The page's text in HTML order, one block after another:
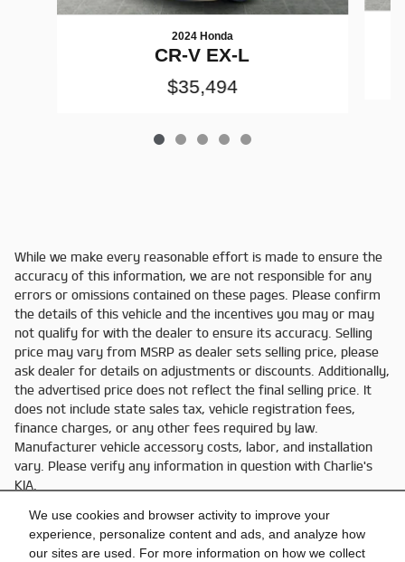
We use cookies and browser activity to improve your
experience, personalize content and ads, and analyze how
our sites are used. For more information on how we collect
2024 Honda
CR-V EX-L
$35,494
While we make every reasonable effort is made to ensure the
accuracy of this information, we are not responsible for any
errors or omissions contained on these pages. Please confirm
the details of this vehicle and the incentives you may or may
not qualify for with the dealer to ensure its accuracy. Selling
price may vary from MSRP as dealer sets selling price, please
ask dealer for details on adjustments or discounts. Additionally,
the advertised price does not reflect the final selling price. It
does not include state sales tax, vehicle registration fees,
finance charges, or any other fees required by law.
Manufacturer vehicle accessory costs, labor, and installation
vary. Please verify any information in question with Charlie's
KIA.